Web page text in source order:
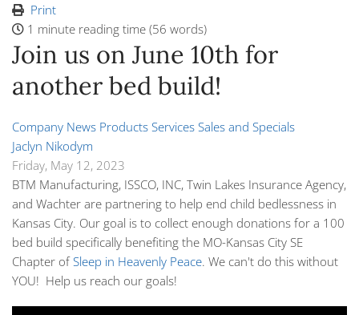
Print
1 minute reading time (56 words)
Join us on June 10th for
another bed build!
Company News Products Services Sales and Specials
Jaclyn Nikodym
Friday, May 12, 2023
BTM Manufacturing, ISSCO, INC, Twin Lakes Insurance Agency,
and Wachter are partnering to help end child bedlessness in
Kansas City. Our goal is to collect enough donations for a 100
bed build specifically benefiting the MO-Kansas City SE
Chapter ofSleep in Heavenly Peace. We can't do this without
YOU! Help us reach our goals!